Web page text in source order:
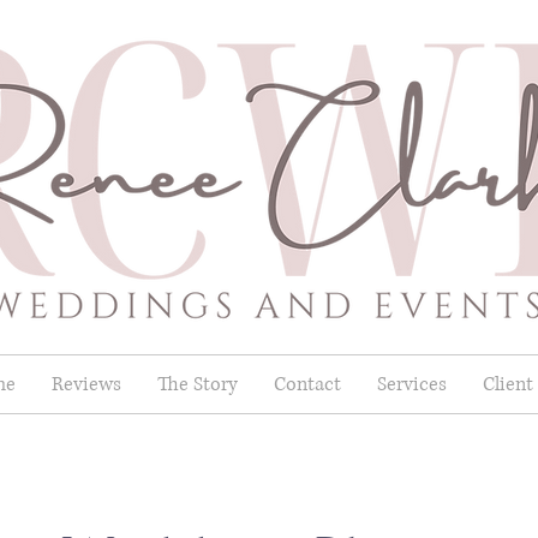
Reviews The Story Contact Services